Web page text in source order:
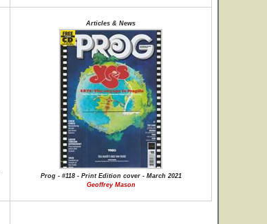
Articles & News
Prog - #118 - Print Edition cover - March 2021
Geoffrey Mason